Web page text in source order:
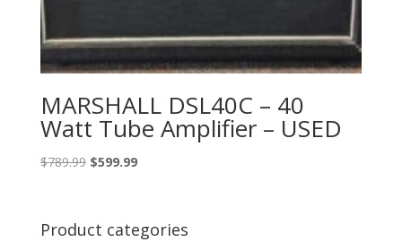
MARSHALL DSL40C – 40
Watt Tube Amplifier – USED
$789.99 Original
$789.99.
$599.99Current
$599.99.
Product categories